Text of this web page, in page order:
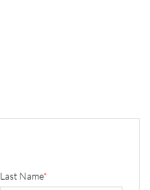
Last Name*